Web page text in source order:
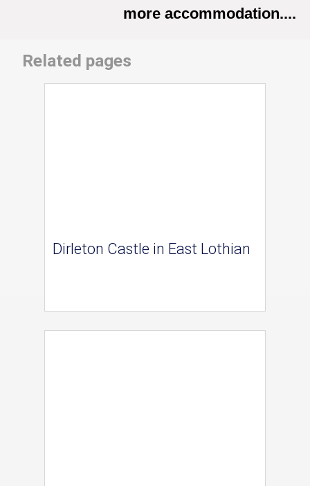
more accommodation....
Related pages
Dirleton Castle in East Lothian